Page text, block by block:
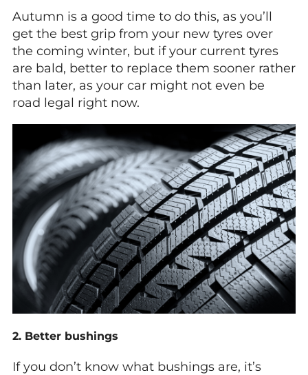
Autumn is a good time to do this, as you’ll
get the best grip from your new tyres over
the coming winter, but if your current tyres
are bald, better to replace them sooner rather
than later, as your car might not even be
road legal right now.
2. Better bushings
If you don’t know what bushings are, it’s